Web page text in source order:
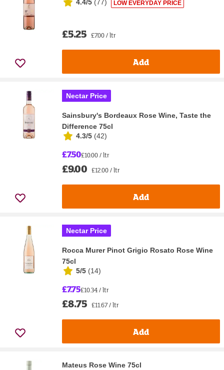
4.4/5 (77) LOW EVERYDAY PRICE
£5.25 £7.00 / ltr
Add
Nectar Price
Sainsbury's Bordeaux Rose Wine, Taste the
Difference 75cl
4.3/5 (42)
£7.50£10.00 / ltr
£9.00 £12.00 / ltr
Add
Nectar Price
Rocca Murer Pinot Grigio Rosato Rose Wine
75cl
5/5 (14)
£7.75£10.34 / ltr
£8.75 £11.67 / ltr
Add
Mateus Rose Wine 75cl